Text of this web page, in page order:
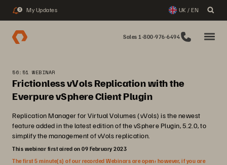
3 My Updates UK / EN
Sales 1-800-976-6494
56:51 WEBINAR
Frictionless vVols Replication with the
Everpure vSphere Client Plugin
Replication Manager for Virtual Volumes (vVols) is the newest
feature added in the latest edition of the vSphere Plugin, 5.2.0, to
simplify the management of vVols replication.
This webinar first aired on 09 February 2023
The first 5 minute(s) of our recorded Webinars are open; however, if you are